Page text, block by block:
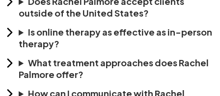
outside of the United States?
Is online therapy as effective as in-person
therapy?
What treatment approaches does Rachel
Palmore offer?
How can I communicate with Rachel